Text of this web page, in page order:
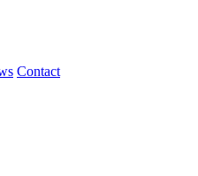
Contact